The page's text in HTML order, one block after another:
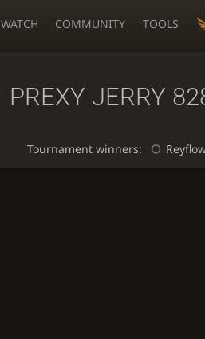
WATCH COMMUNITY TOOLS
PREXY JERRY
Tournament winners: